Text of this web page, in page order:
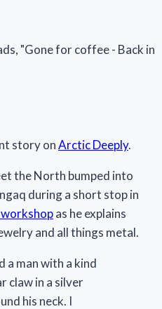
story onArctic Deeply.
the North bumped into
during a short stop in
as he explains
and all things metal.
a man with a kind
claw in a silver
his neck. I